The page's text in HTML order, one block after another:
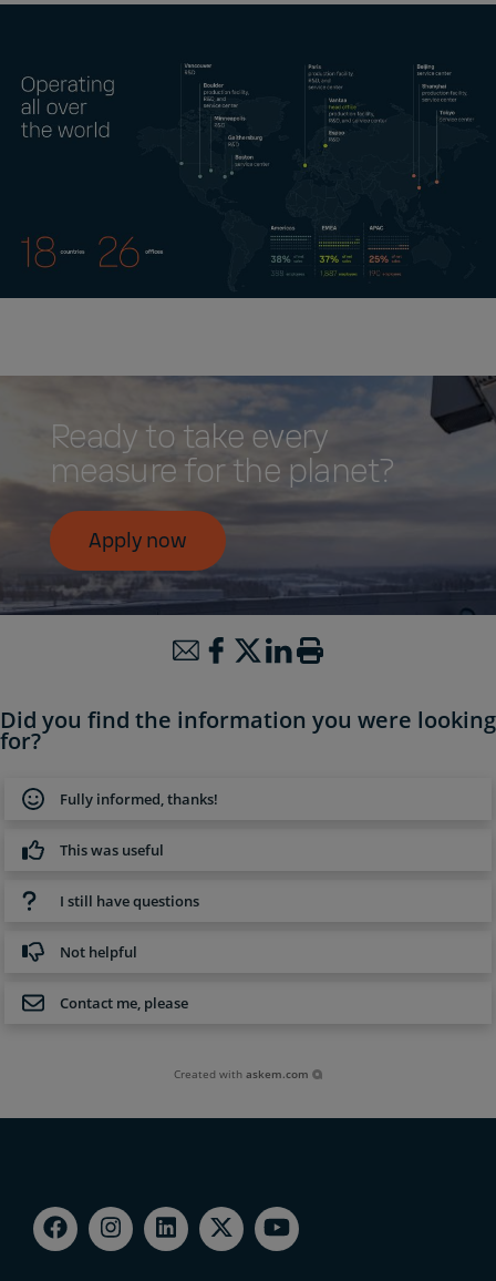
Ready to take every
measure for the planet?
Apply now
Did you find the information you were looking
for?
Fully informed, thanks!
This was useful
I still have questions
Not helpful
Contact me, please
Created withaskem.com